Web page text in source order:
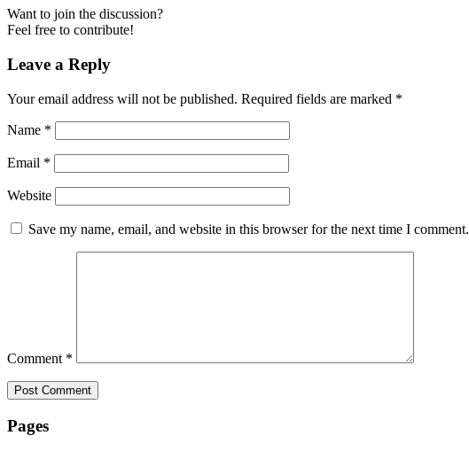
Want to join the discussion?
Feel free to contribute!
Leave a Reply
Your email address will not be published. Required fields are marked *
Name *
Email *
Website
Save my name, email, and website in this browser for the next time I comment.
Comment *
Pages